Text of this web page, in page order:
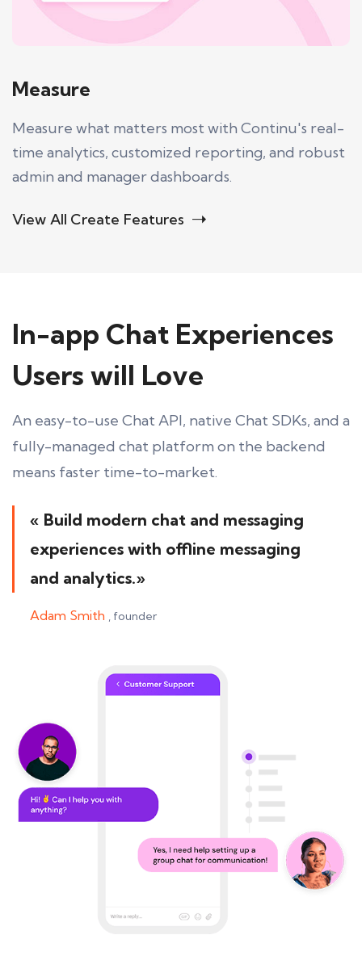
Measure
Measure what matters most with Continu's real-
time analytics, customized reporting, and robust
admin and manager dashboards.
View All Create Features
In-app Chat Experiences
Users will Love
An easy-to-use Chat API, native Chat SDKs, and a
fully-managed chat platform on the backend
means faster time-to-market.
« Build modern chat and messaging
experiences with offline messaging
and analytics.»
Adam Smith , founder